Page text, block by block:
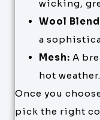
wicking,
Wool
a
Mesh: A
hot weather.
Once you
pick the right